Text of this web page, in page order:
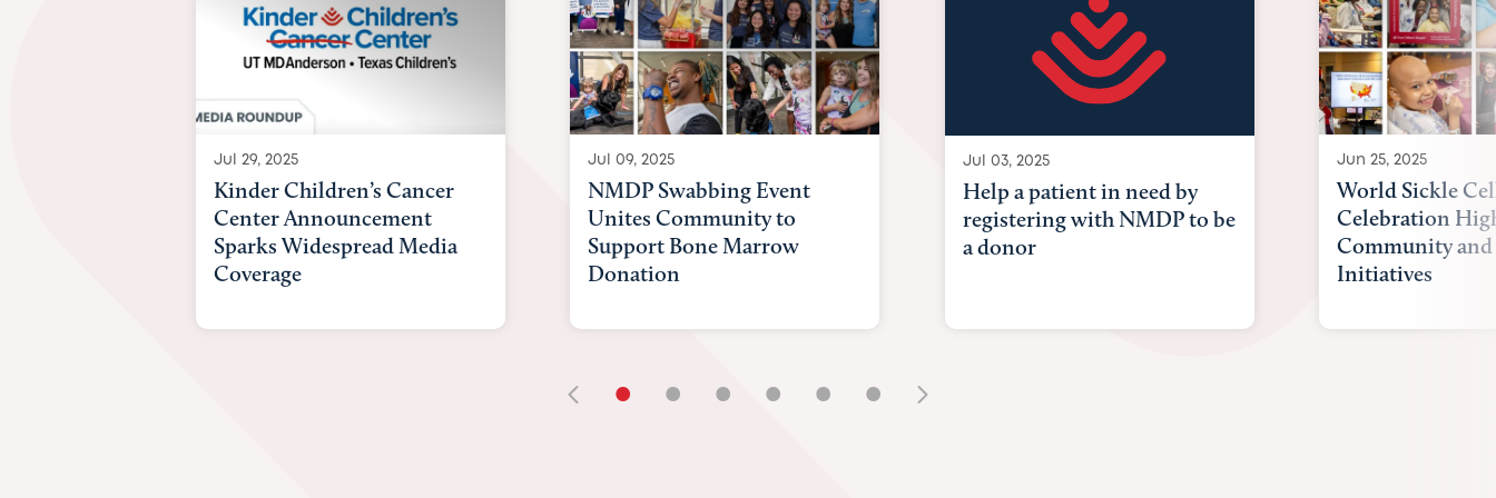
Jul 29, 2025
Kinder Children’s Cancer
Center Announcement
Sparks Widespread Media
Coverage
Jul 09, 2025
NMDP Swabbing Event
Unites Community to
Support Bone Marrow
Donation
Jul 03, 2025
Help a patient in need by
registering with NMDP to be
a donor
Jun 25, 2025
World Sickle
Celebration
Community
Initiatives
• • • • • •